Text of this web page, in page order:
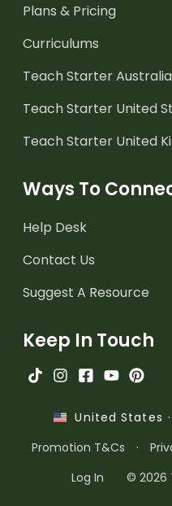
Plans & Pricing
Curriculums
Teach Starter Australia
Teach Starter United
Teach Starter United
Ways To
Help Desk
Contact Us
Suggest A Resource
Keep In Touch
United States ·
Promotion T&Cs
·
Log In
© 2026